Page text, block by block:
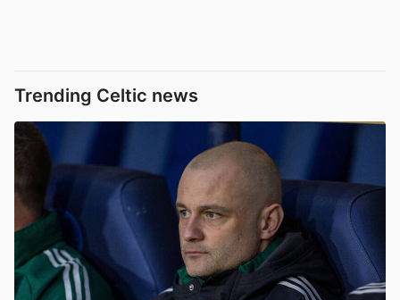
Trending Celtic news